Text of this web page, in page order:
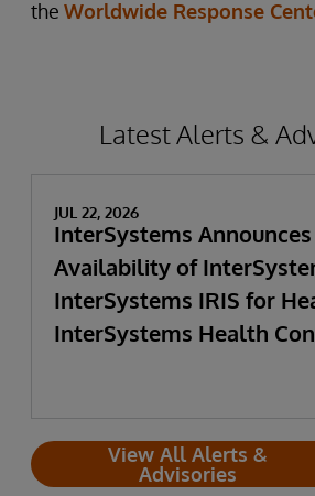
the Worldwide Response
Latest Alerts &
JUL 22, 2026
InterSystems
Availability of
InterSystems IRIS for
InterSystems Health
View All Alerts &
Advisories